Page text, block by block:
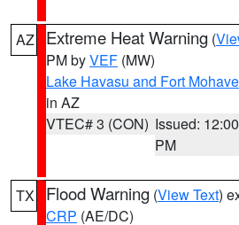
AZ Extreme Heat Warning (
PM byVEF (MW)
Lake Havasu and Fort Mohave
in AZ
VTEC# 3 (CON) Issued: 12:00
PM
TX Flood Warning (View Text)
CRP (AE/DC)